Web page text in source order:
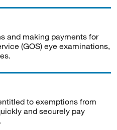
and making payments for
(GOS) eye examinations,
to exemptions from
and securely pay